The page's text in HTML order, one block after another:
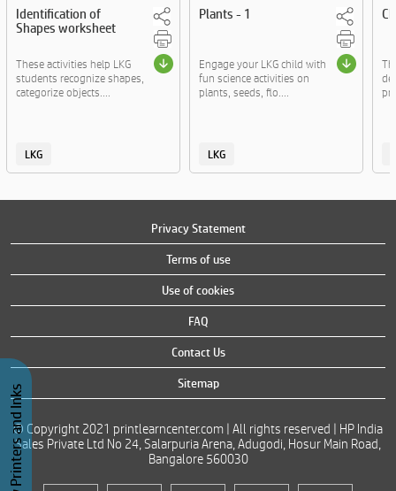
Identification of
Shapes worksheet
These activities help LKG
students recognize shapes,
categorize objects....
LKG
Plants - 1
Engage your LKG child with
fun science activities on
plants, seeds, flo....
LKG
Privacy Statement
Terms of use
Use of cookies
FAQ
Contact Us
Sitemap
© Copyright 2021 printlearncenter.com | All rights reserved | HP India
Sales Private Ltd No 24, Salarpuria Arena, Adugodi, Hosur Main Road,
Bangalore 560030
Buy Printers and Inks